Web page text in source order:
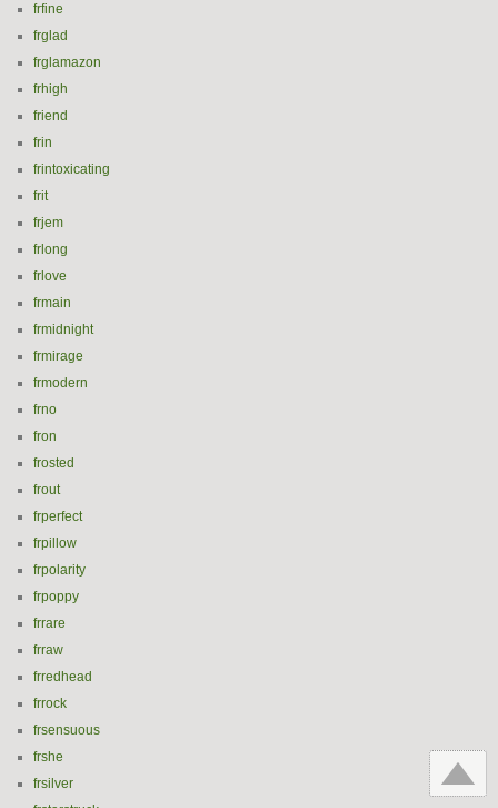
frfine
frglad
frglamazon
frhigh
friend
frin
frintoxicating
frit
frjem
frlong
frlove
frmain
frmidnight
frmirage
frmodern
frno
fron
frosted
frout
frperfect
frpillow
frpolarity
frpoppy
frrare
frraw
frredhead
frrock
frsensuous
frshe
frsilver